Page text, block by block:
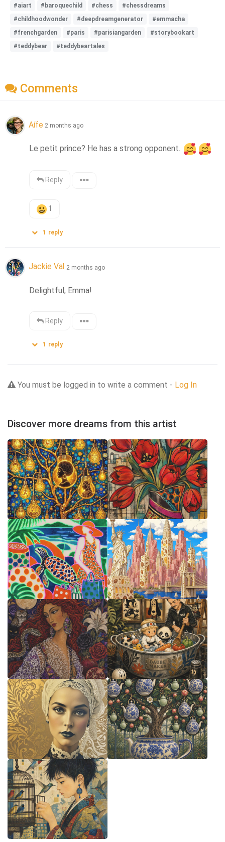
#aiart #baroquechild #chess
#chessdreams
#childhoodwonder
#deepdreamgenerator
#emmacha
#frenchgarden
#paris #parisiangarden
#storybookart
#teddybear
#teddybeartales
Comments
Aífe 2 months ago
Le petit prince? He has a strong opponent.
Reply
1
1 reply
Jackie Val 2 months ago
Delightful, Emma!
Reply
1 reply
You must be logged in to write a comment - Log In
Discover more dreams from this artist